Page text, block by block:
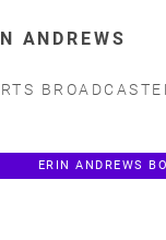
ANDREWS
ERIN ANDREWS